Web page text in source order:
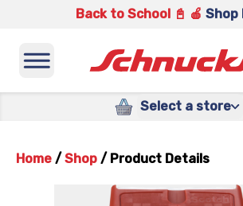
Back to School 📓 🍎 Shop
Select a store
Home / Shop / Product Details